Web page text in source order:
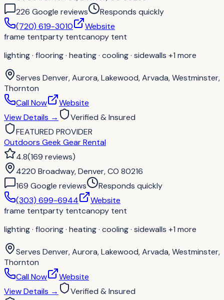
226 Google reviews
Responds quickly
(720) 619-3010
Website
frame tentparty tentcanopy tent
lighting · flooring · heating · cooling · sidewalls +1 more
Serves Denver, Aurora, Lakewood, Arvada, Westminster,
Thornton
Call Now
Website
View Details →
Verified & Insured
FEATURED PROVIDER
Outdoors Geek Gear Rental
4.8(169 reviews)
4220 Broadway, Denver, CO 80216
169 Google reviews
Responds quickly
(303) 699-6944
Website
frame tentparty tentcanopy tent
lighting · flooring · heating · cooling · sidewalls +1 more
Serves Denver, Aurora, Lakewood, Arvada, Westminster,
Thornton
Call Now
Website
View Details →
Verified & Insured